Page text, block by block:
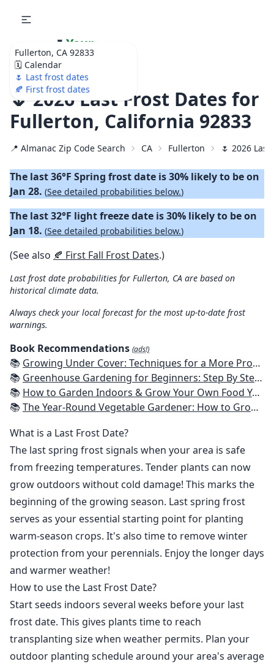
Fullerton, CA 92833
🗓️ Calendar
🌷 Last frost dates
🍂 First frost dates
🌷 Your
Ultimate Garden
Calendar!
🌷 2026 Last Frost Dates for
Fullerton, California 92833
📍 Almanac Zip Code Search CA Fullerton 🌷 2026
The last 36°F Spring frost date is 30% likely to be on
Jan 28. (See detailed probabilities below.)
The last 32°F light freeze date is 30% likely to be on
Jan 18. (See detailed probabilities below.)
(See also 🍂 First Fall Frost Dates.)
Last frost date probabilities for Fullerton, CA are based on
historical climate data.
Always check your local forecast for the most up-to-date frost
warnings.
Book Recommendations (ads!)
📚 Growing Under Cover: Techniques for a More Productive, Weather-Resistant, Pest-Free Vegetable Garden
📚 Greenhouse Gardening for Beginners: Step By Step Guide To Build A Year-Round Greenhouse And Grow Herbs, Organic Fruits And Vegetables, Plants, Flowers Plans & Ideas for Extending the Growing Season
📚 How to Garden Indoors & Grow Your Own Food Year Round: Ultimate Guide to Vertical, Container, and Hydroponic Gardening (Creative Homeowner) Vegetables, Herbs, DIY Projects, Composting, Lights, & More
📚The Year-Round Vegetable Gardener: How to Grow Your Own Food 365 Days a Year, No Matter Where You Live
What is a Last Frost Date?
The last spring frost signals when your area is safe
from freezing temperatures. Tender plants can now
grow outdoors without cold damage! This marks the
beginning of the growing season. Last spring frost
serves as your essential starting point for planting
warm-season crops. It's also time to remove winter
protection from your perennials. Enjoy the longer days
and warmer weather!
How to use the Last Frost Date?
Start seeds indoors several weeks before your last
frost date. This gives plants time to reach
transplanting size when weather permits. Plan your
outdoor planting schedule around your area's average